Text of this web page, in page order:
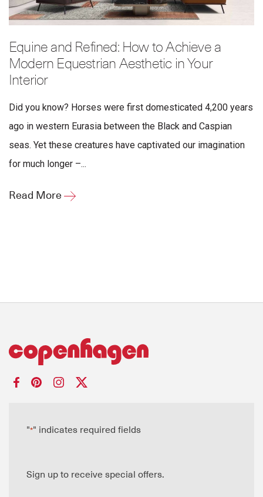
Equine and Refined: How to Achieve a
Modern Equestrian Aesthetic in Your
Interior
Did you know? Horses were first domesticated 4,200 years
ago in western Eurasia between the Black and Caspian
seas. Yet these creatures have captivated our imagination
for much longer –...
Read More
"*" indicates required fields
Sign up to receive special offers.